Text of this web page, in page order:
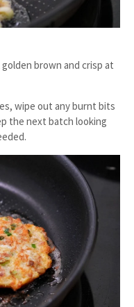
brown and crisp at
wipe out any burnt bits
the next batch looking